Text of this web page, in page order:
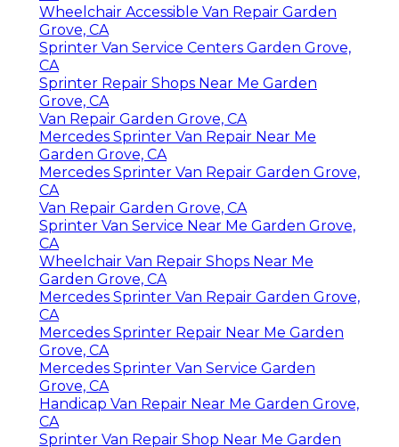
Wheelchair Accessible Van Repair Garden
Grove, CA
Sprinter Van Service Centers Garden Grove,
CA
Sprinter Repair Shops Near Me Garden
Grove, CA
Van Repair Garden Grove, CA
Mercedes Sprinter Van Repair Near Me
Garden Grove, CA
Mercedes Sprinter Van Repair Garden Grove,
CA
Van Repair Garden Grove, CA
Sprinter Van Service Near Me Garden Grove,
CA
Wheelchair Van Repair Shops Near Me
Garden Grove, CA
Mercedes Sprinter Van Repair Garden Grove,
CA
Mercedes Sprinter Repair Near Me Garden
Grove, CA
Mercedes Sprinter Van Service Garden
Grove, CA
Handicap Van Repair Near Me Garden Grove,
CA
Sprinter Van Repair Shop Near Me Garden